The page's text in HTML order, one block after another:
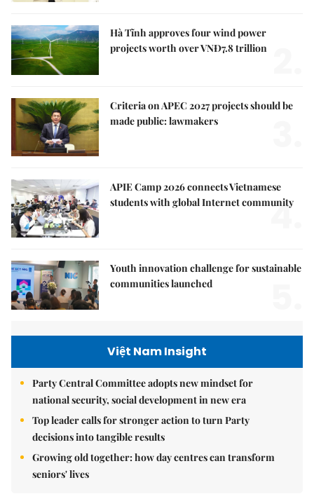
Hà Tĩnh approves four wind power
projects worth over VNĐ7.8 trillion
Criteria on APEC 2027 projects should be
made public: lawmakers
APIE Camp 2026 connects Vietnamese
students with global Internet community
4.
Youth innovation challenge for sustainable
communities launched
Việt Nam Insight
Party Central Committee adopts new mindset for
national security, social development in new era
Top leader calls for stronger action to turn Party
decisions into tangible results
Growing old together: how day centres can transform
seniors' lives